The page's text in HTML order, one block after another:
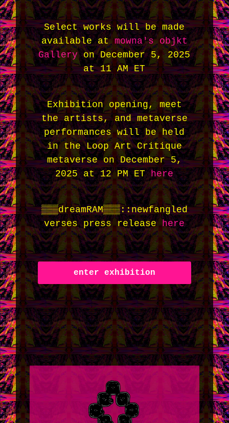
Select works will be made
available atmowna's objkt
Galleryon December 5, 2025
at 11 AM ET
Exhibition opening, meet
the artists, and metaverse
performances will be held
in the Loop Art Critique
metaverse on December 5,
2025 at 12 PM EThere
▒▒▒dreamRAM▒▒▒::newfangled
verses press release here
enter exhibition